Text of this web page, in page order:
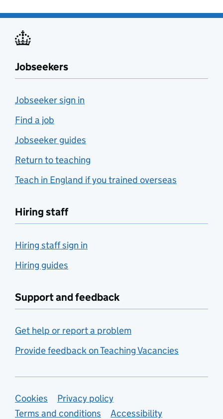
Jobseekers
Jobseeker sign in
Find a job
Jobseeker guides
Return to teaching
Teach in England if you trained overseas
Hiring staff
Hiring staff sign in
Hiring guides
Support and feedback
Get help or report a problem
Provide feedback on Teaching Vacancies
Support links
Cookies
Privacy policy
Terms and conditions
Accessibility